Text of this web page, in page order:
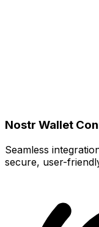
Nostr Wallet
Seamless
secure, user-